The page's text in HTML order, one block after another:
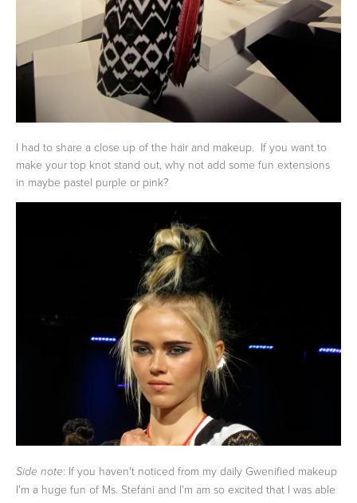
I had to share a close up of the hair and makeup. If you want to
make your top knot stand out, why not add some fun extensions
in maybe pastel purple or pink?
Side note: If you haven't noticed from my daily Gwenified makeup
I'm a huge fun of Ms. Stefani and I'm am so excited that I was able